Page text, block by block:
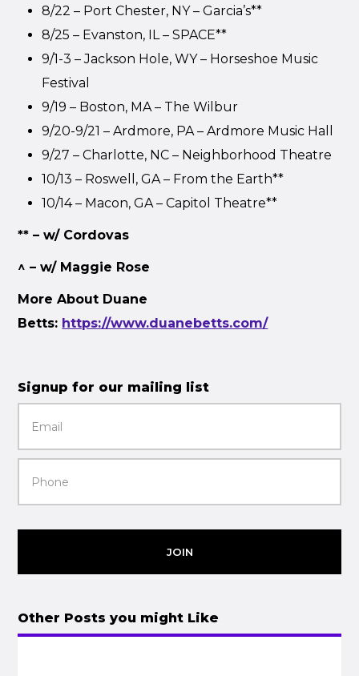
8/22 – Port Chester, NY – Garcia’s**
8/25 – Evanston, IL – SPACE**
9/1-3 – Jackson Hole, WY – Horseshoe Music
Festival
9/19 – Boston, MA – The Wilbur
9/20-9/21 – Ardmore, PA – Ardmore Music Hall
9/27 – Charlotte, NC – Neighborhood Theatre
10/13 – Roswell, GA – From the Earth**
10/14 – Macon, GA – Capitol Theatre**
** – w/ Cordovas
^ – w/ Maggie Rose
More About Duane
Betts: https://www.duanebetts.com/
Signup for our mailing list
JOIN
Other Posts you might Like